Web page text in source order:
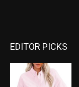
EDITOR PICKS